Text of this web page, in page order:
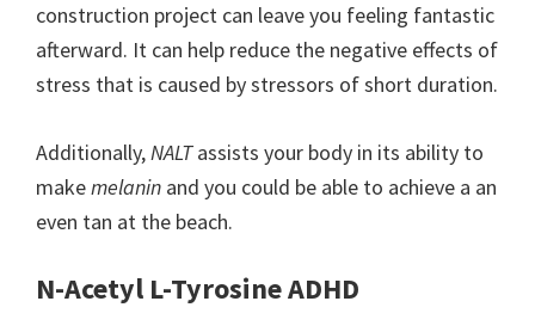
construction project can leave you feeling fantastic
afterward. It can help reduce the negative effects of
stress that is caused by stressors of short duration.
Additionally,NALTassists your body in its ability to
makemelanin and you could be able to achieve a an
even tan at the beach.
N-Acetyl L-Tyrosine ADHD